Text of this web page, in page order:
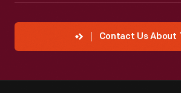
Contact Us About